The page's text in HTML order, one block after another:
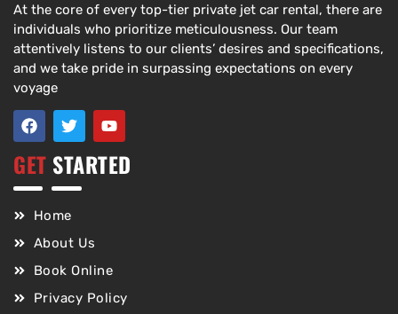
At the core of every top-tier private jet car rental, there are
individuals who prioritize meticulousness. Our team
attentively listens to our clients’ desires and specifications,
and we take pride in surpassing expectations on every
voyage
GET STARTED
Home
About Us
Book Online
Privacy Policy